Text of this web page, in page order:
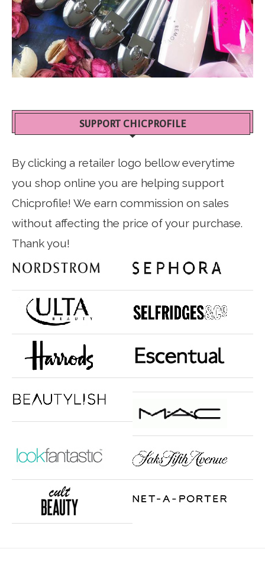
SUPPORT CHICPROFILE
By clicking a retailer logo bellow everytime
you shop online you are helping support
Chicprofile! We earn commission on sales
without affecting the price of your purchase.
Thank you!